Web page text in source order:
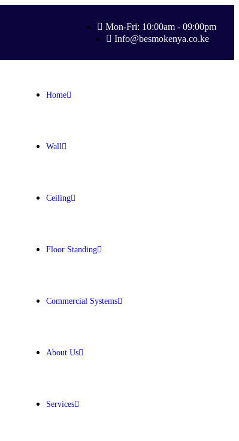
Mon-Fri: 10:00am - 09:00pm
Info@besmokenya.co.ke
Home
Wall
Ceiling
Floor Standing
Commercial Systems
About Us
Services